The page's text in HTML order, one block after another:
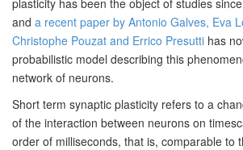
and a recent paper by Antonio Galves, Eva
Christophe Pouzat and Errico Presutti has
probabilistic model describing this
network of neurons.
Short term synaptic plasticity refers to a
of the interaction between neurons on
order of milliseconds, that is, comparable to